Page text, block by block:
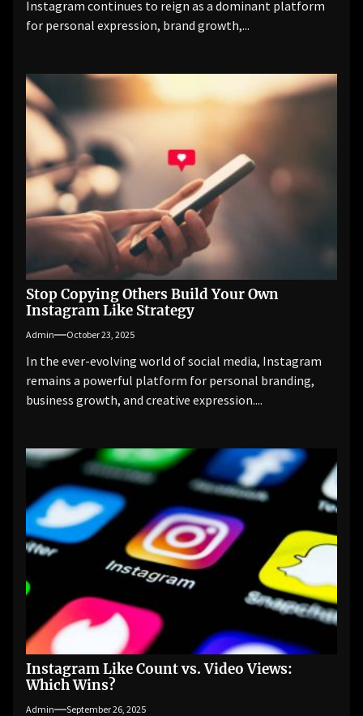
Instagram continues to reign as a dominant platform
for personal expression, brand growth,...
Stop Copying Others Build Your Own
Instagram Like Strategy
Admin October 23, 2025
In the ever-evolving world of social media, Instagram
remains a powerful platform for personal branding,
business growth, and creative expression....
Instagram Like Count vs. Video Views:
Which Wins?
Admin September 26, 2025